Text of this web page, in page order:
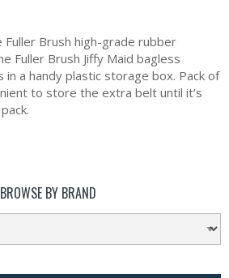
Fuller Brush high-grade rubber
Fuller Brush Jiffy Maid bagless
in a handy plastic storage box. Pack of
to store the extra belt until it’s
BROWSE BY BRAND